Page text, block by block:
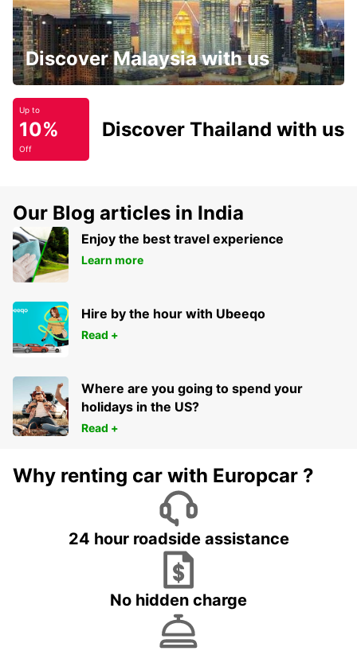
Discover Malaysia with us
Up to
10%
Off
Discover Thailand with us
Our Blog articles in India
Enjoy the best travel experience
Learn more
Hire by the hour with Ubeeqo
Read +
Where are you going to spend your
holidays in the US?
Read +
Why renting car with Europcar ?
24 hour roadside assistance
No hidden charge